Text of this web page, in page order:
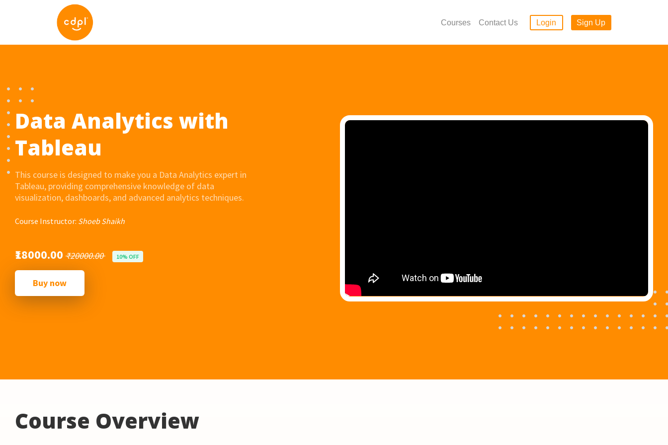
Courses Contact Us Login Sign Up
Data Analytics with
Tableau
This course is designed to make you a Data Analytics expert in
Tableau, providing comprehensive knowledge of data
visualization, dashboards, and advanced analytics techniques.
Course Instructor: Shoeb Shaikh
₹18000.00 ₹20000.00 10% OFF
Buy now
Course Overview